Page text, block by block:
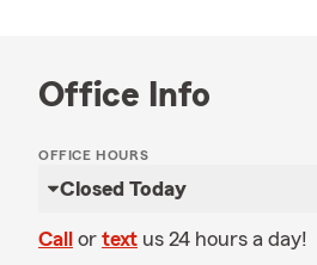
Office Info
OFFICE HOURS
Closed Today
Call or text us 24 hours a day!